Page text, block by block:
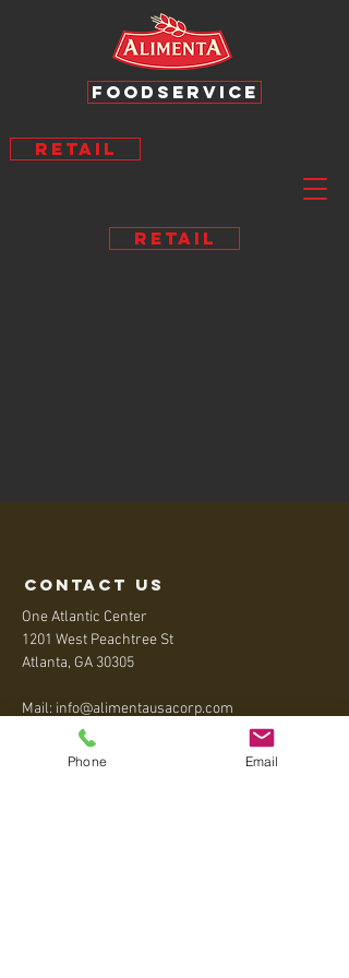
RETAIL
RETAIL
FOODSERVICE
contact us
One Atlantic Center
1201 West Peachtree St
Atlanta, GA 30305
Mail: info@alimentausacorp.com
+1 404-795-5020
Phone Email